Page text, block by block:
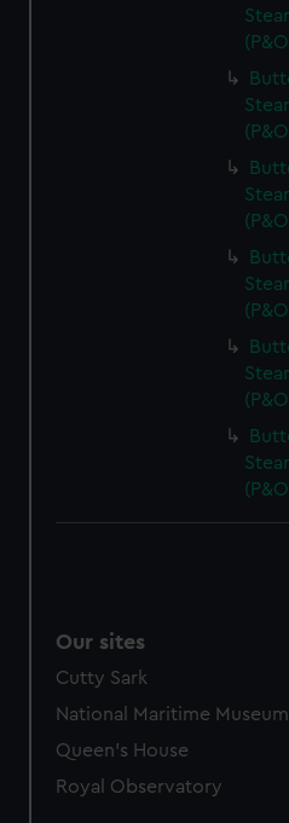
Our sites
Cutty Sark
National Maritime Museum
Queen's House
Royal Observatory